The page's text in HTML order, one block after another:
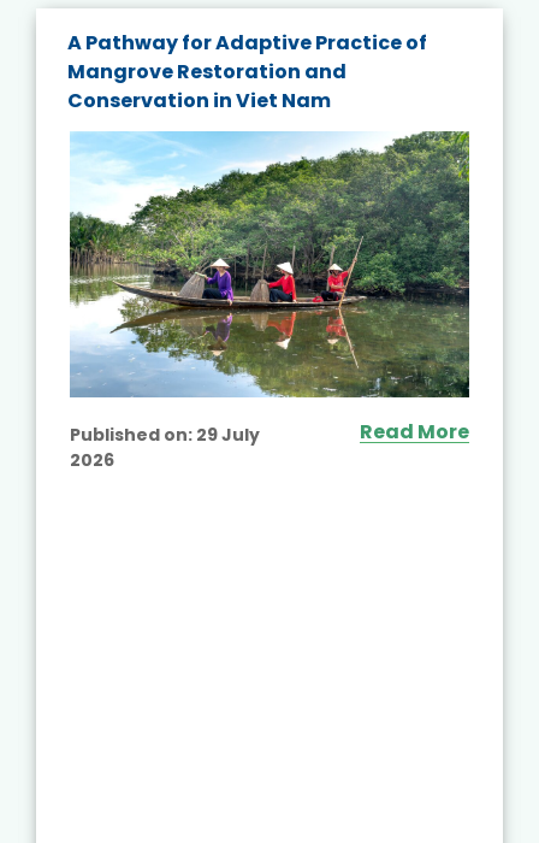
A Pathway for Adaptive Practice of
Mangrove Restoration and
Conservation in Viet Nam
Published on: 29 July
2026
Read More